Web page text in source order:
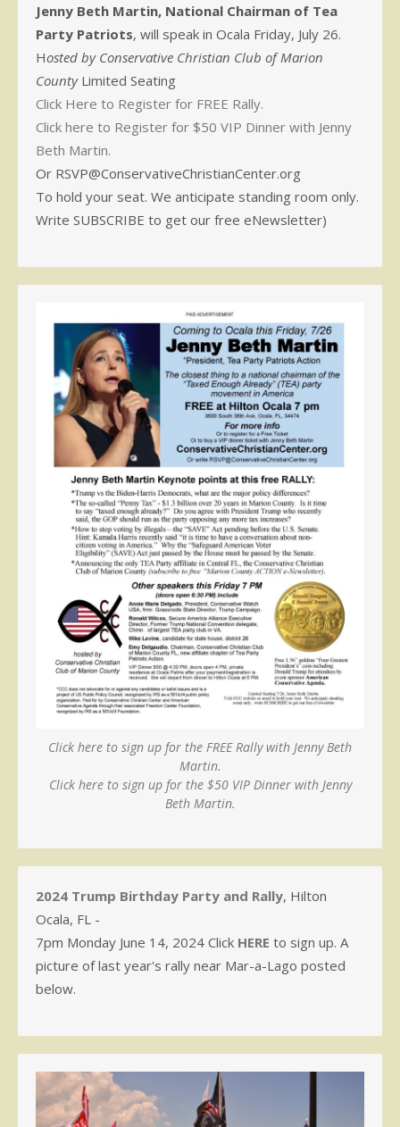
Jenny Beth Martin, National Chairman of Tea
Party Patriots, will speak in Ocala Friday, July 26.
Hosted by Conservative Christian Club of Marion
CountyLimited Seating
Click Here to Register for FREE Rally.
Click here to Register for $50 VIP Dinner with Jenny
Beth Martin.
Or RSVP@ConservativeChristianCenter.org
To hold your seat. We anticipate standing room only.
Write SUBSCRIBE to get our free eNewsletter)
Click here to sign up for the FREE Rally with Jenny Beth
Martin.
Click here to sign up for the $50 VIP Dinner with Jenny
Beth Martin.
2024 Trump Birthday Party and Rally, Hilton
Ocala, FL -
7pm Monday June 14, 2024 Click HERE to sign up. A
picture of last year's rally near Mar-a-Lago posted
below.